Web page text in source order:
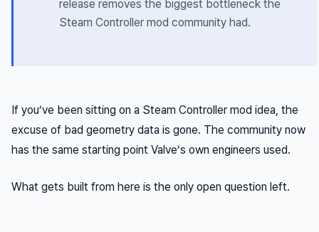
release removes the biggest bottleneck the
Steam Controller mod community had.
If you’ve been sitting on a Steam Controller mod idea, the
excuse of bad geometry data is gone. The community now
has the same starting point Valve’s own engineers used.
What gets built from here is the only open question left.